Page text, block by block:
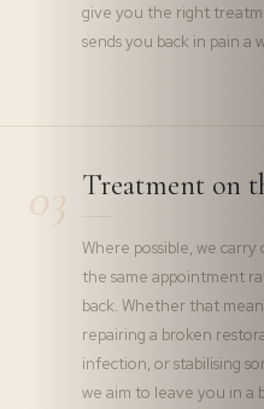
give you the right
sends you back in pain a
03 Treatment on
Where possible, we
the same appointment
back. Whether that
repairing a broken
infection, or stabilising
we aim to leave you in